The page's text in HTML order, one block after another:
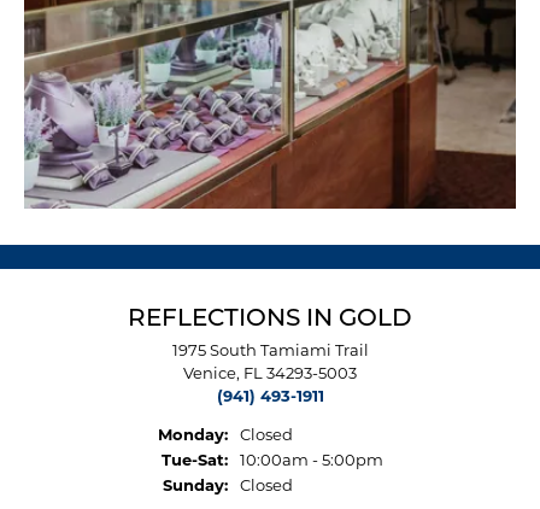
REFLECTIONS IN GOLD
1975 South Tamiami Trail
Venice, FL 34293-5003
(941) 493-1911
Monday:
Closed
Tue-Sat:Tuesday - Saturday:
10:00am - 5:00pm
Sunday:
Closed